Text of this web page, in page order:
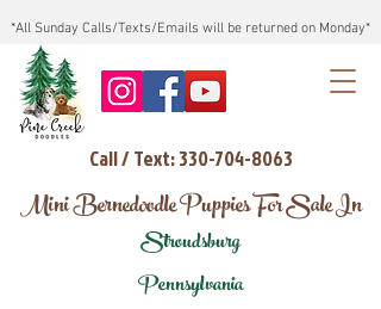
*All Sunday Calls/Texts/Emails will be returned on Monday*
Call / Text: 330-704-8063
Mini Bernedoodle Puppies For Sale In
Stroudsburg
Pennsylvania